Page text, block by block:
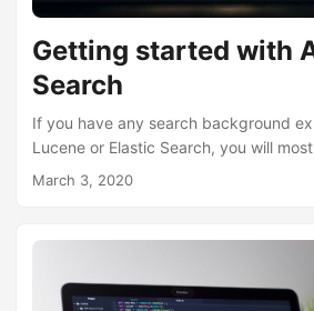
Getting started with
Search
If you have any search background
Lucene or Elastic Search, you will
relate to how Azure Search works and
it just gives you a little head start.
March 3, 2020